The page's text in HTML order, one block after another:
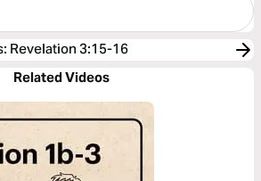
: Revelation 3:15-16
Related Videos